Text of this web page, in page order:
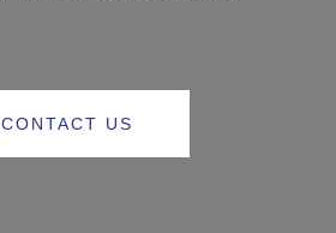
CONTACT US